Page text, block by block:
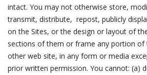
intact. You may not otherwise store,
transmit, distribute, repost, publicly
on the Sites, or the design or layout of
sections of them or frame any portion of
other web site, in any form or media
prior written permission. You cannot: (a)